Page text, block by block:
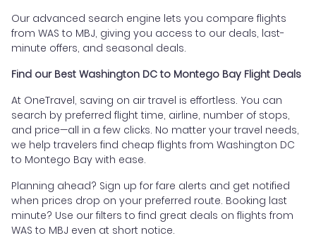
Our advanced search engine lets you compare flights
from WAS to MBJ, giving you access to our deals, last-
minute offers, and seasonal deals.
Find our Best Washington DC to Montego Bay Flight Deals
At OneTravel, saving on air travel is effortless. You can
search by preferred flight time, airline, number of stops,
and price—all in a few clicks. No matter your travel needs,
we help travelers find cheap flights from Washington DC
to Montego Bay with ease.
Planning ahead? Sign up for fare alerts and get notified
when prices drop on your preferred route. Booking last
minute? Use our filters to find great deals on flights from
WAS to MBJ even at short notice.